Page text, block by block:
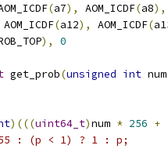
(a7), AOM_ICDF(a8),
AOM_ICDF(a12), AOM_ICDF(
), 0
get_prob(unsigned int num
)(((uint64_t)num * 256 +
: (p < 1) ? 1 : p;